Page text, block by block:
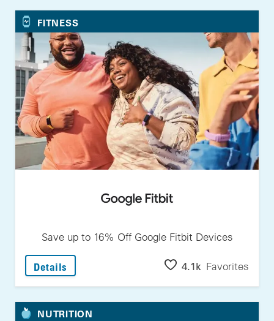
FITNESS
Save up to 16% Off Google Fitbit Devices
Details : Save Up To 16% Off Google Fitbit Devices
4.1k Favorites
NUTRITION